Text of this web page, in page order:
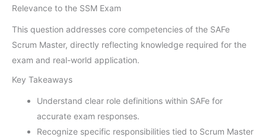
Relevance to the SSM Exam
This question addresses core competencies of the SAFe
Scrum Master, directly reflecting knowledge required for the
exam and real-world application.
Key Takeaways
Understand clear role definitions within SAFe for
accurate exam responses.
Recognize specific responsibilities tied to Scrum Master